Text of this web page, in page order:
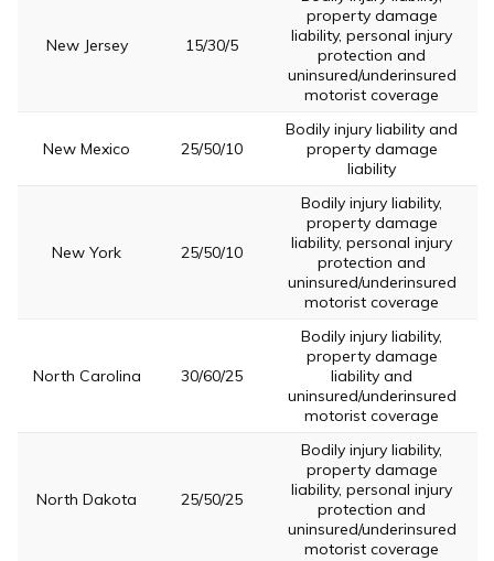
New Jersey 15/30/5
property damage
liability, personal injury
protection and
uninsured/underinsured
motorist coverage
New Mexico 25/50/10
Bodily injury liability and
property damage
liability
New York 25/50/10
Bodily injury liability,
property damage
liability, personal injury
protection and
uninsured/underinsured
motorist coverage
North Carolina 30/60/25
Bodily injury liability,
property damage
liability and
uninsured/underinsured
motorist coverage
North Dakota 25/50/25
Bodily injury liability,
property damage
liability, personal injury
protection and
uninsured/underinsured
motorist coverage